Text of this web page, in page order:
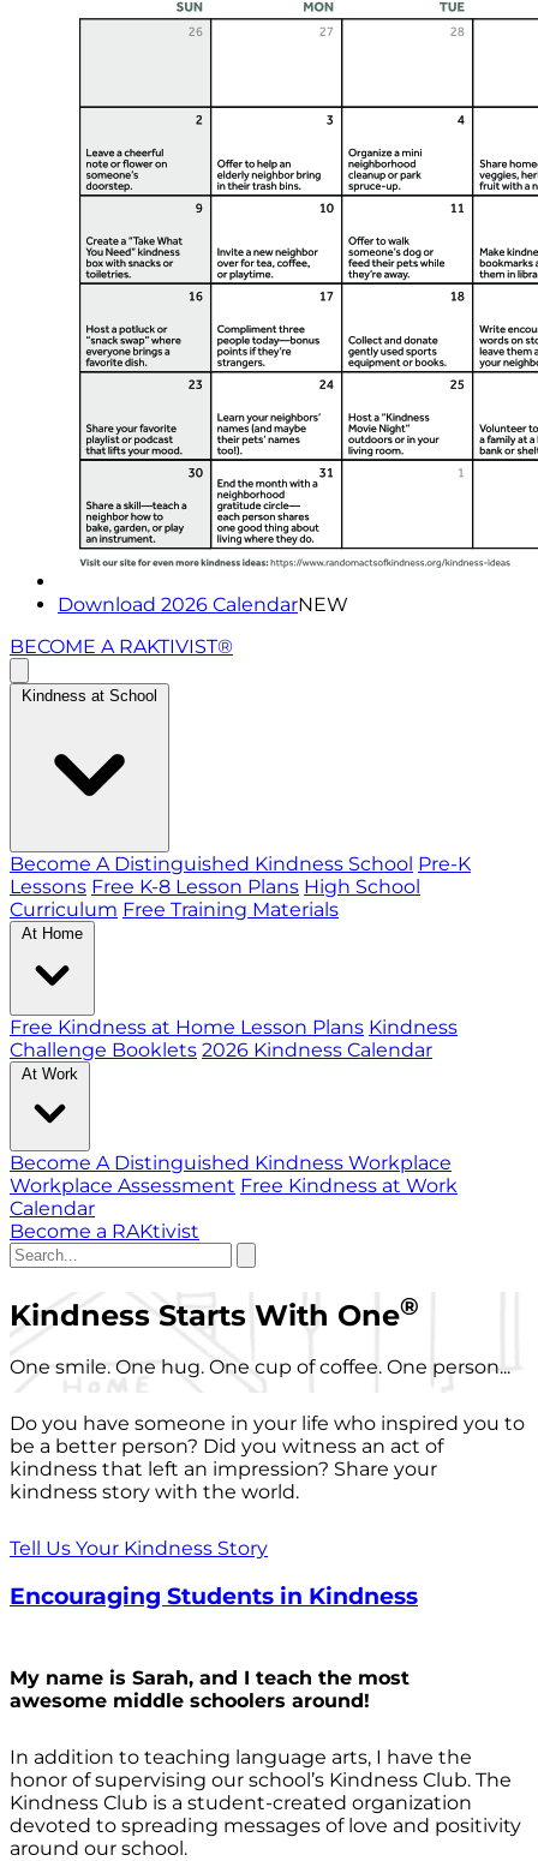
Download 2026 CalendarNEW
BECOME A RAKTIVIST®
Kindness at School
Become A Distinguished Kindness School Pre-K
Lessons Free K-8 Lesson Plans High School
Curriculum Free Training Materials
At Home
Free Kindness at Home Lesson Plans Kindness
Challenge Booklets 2026 Kindness Calendar
At Work
Become A Distinguished Kindness Workplace
Workplace Assessment Free Kindness at Work
Calendar
Become a RAKtivist
Kindness Starts With One®
One smile. One hug. One cup of coffee. One person...
Do you have someone in your life who inspired you to
be a better person? Did you witness an act of
kindness that left an impression? Share your
kindness story with the world.
Tell Us Your Kindness Story
Encouraging Students in Kindness
My name is Sarah, and I teach the most
awesome middle schoolers around!
In addition to teaching language arts, I have the
honor of supervising our school’s Kindness Club. The
Kindness Club is a student-created organization
devoted to spreading messages of love and positivity
around our school.